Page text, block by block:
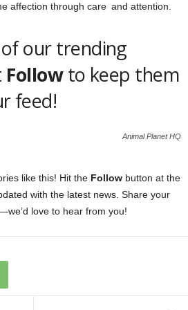
affection through care and attention.
our trending
Followto keep them
feed!
Animal Planet HQ
like this! Hit the Follow button at the
with the latest news. Share your
love to hear from you!